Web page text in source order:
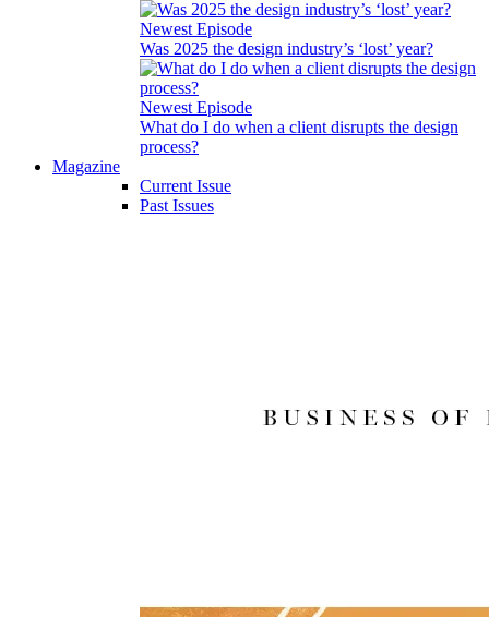
Newest Episode
Was 2025 the design industry’s ‘lost’ year?
Newest Episode
What do I do when a client disrupts the design
process?
Magazine
Current Issue
Past Issues